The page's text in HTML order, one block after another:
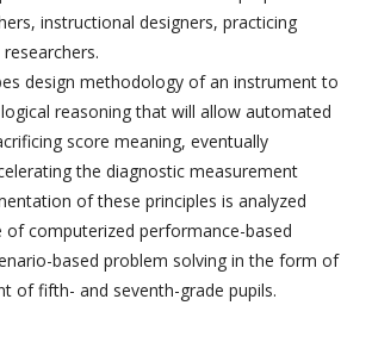
instructional designers, practicing
design methodology of an instrument to
reasoning that will allow automated
score meaning, eventually
the diagnostic measurement
of these principles is analyzed
of computerized performance-based
based problem solving in the form of
of fifth- and seventh-grade pupils.